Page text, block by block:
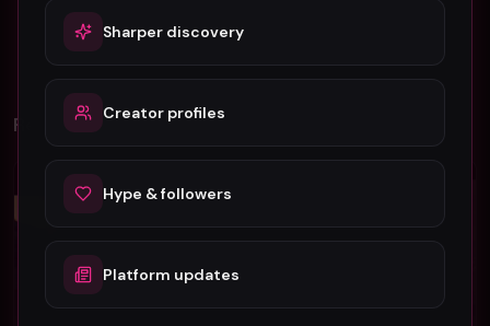
No comments yet. Be the first to share your thoughts!
Related Videos
Sharper discovery
Creator profiles
Hype & followers
Platform updates